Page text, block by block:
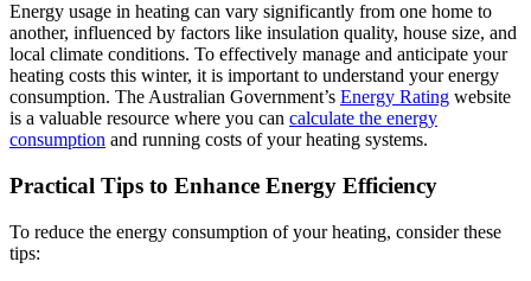
Energy usage in heating can vary significantly from one home to
another, influenced by factors like insulation quality, house size, and
local climate conditions. To effectively manage and anticipate your
heating costs this winter, it is important to understand your energy
consumption. The Australian Government’s Energy Rating website
is a valuable resource where you can calculate the energy
consumption and running costs of your heating systems.
Practical Tips to Enhance Energy Efficiency
To reduce the energy consumption of your heating, consider these
tips: